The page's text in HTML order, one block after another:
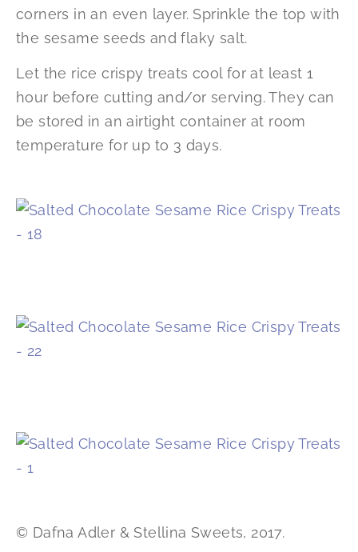
corners in an even layer. Sprinkle the top with
the sesame seeds and flaky salt.
Let the rice crispy treats cool for at least 1
hour before cutting and/or serving. They can
be stored in an airtight container at room
temperature for up to 3 days.
© Dafna Adler & Stellina Sweets, 2017.